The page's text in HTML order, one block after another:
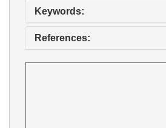
Keywords:
References: